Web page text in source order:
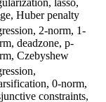
Huber penalty
2-norm, 1-
deadzone, p-
Czebyshew
0-norm,
constraints,